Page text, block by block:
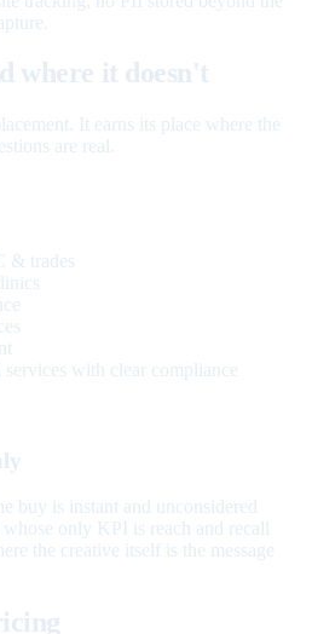
where it doesn't
It earns its place where the
are real.
& trades
with clear compliance
buy is instant and unconsidered
only KPI is reach and recall
the creative itself is the message